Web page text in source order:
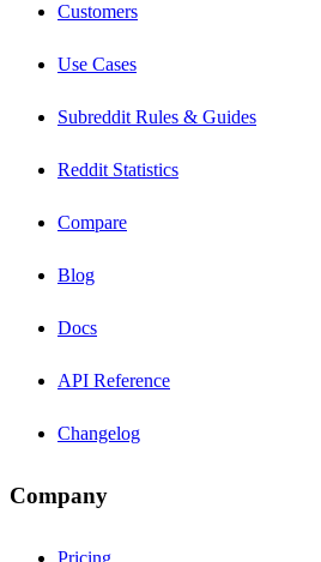
Customers
Use Cases
Subreddit Rules & Guides
Reddit Statistics
Compare
Blog
Docs
API Reference
Changelog
Company
Pricing